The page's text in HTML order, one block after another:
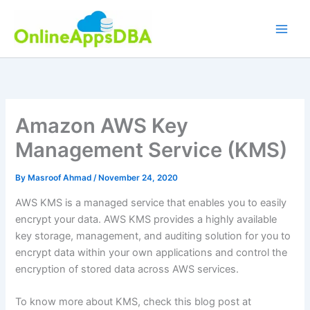
content
Amazon AWS Key
Management Service (KMS)
By Masroof Ahmad/ November 24, 2020
AWS KMS is a managed service that enables you to easily
encrypt your data. AWS KMS provides a highly available
key storage, management, and auditing solution for you to
encrypt data within your own applications and control the
encryption of stored data across AWS services.
To know more about KMS, check this blog post at